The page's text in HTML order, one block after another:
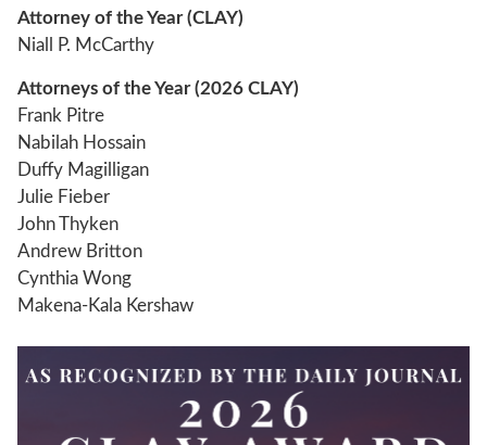
Attorney of the Year (CLAY)
Niall P. McCarthy
Attorneys of the Year (2026 CLAY)
Frank Pitre
Nabilah Hossain
Duffy Magilligan
Julie Fieber
John Thyken
Andrew Britton
Cynthia Wong
Makena-Kala Kershaw